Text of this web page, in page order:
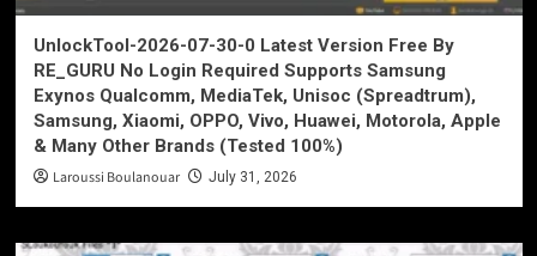
UnlockTool-2026-07-30-0 Latest Version Free By
RE_GURU No Login Required Supports Samsung
Exynos Qualcomm, MediaTek, Unisoc (Spreadtrum),
Samsung, Xiaomi, OPPO, Vivo, Huawei, Motorola, Apple
& Many Other Brands (Tested 100%)
Laroussi Boulanouar July 31, 2026